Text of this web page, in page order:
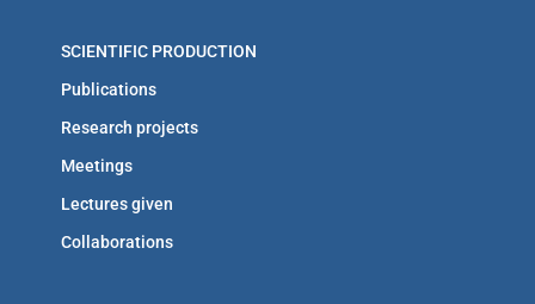
SCIENTIFIC PRODUCTION
Publications
Research projects
Meetings
Lectures given
Collaborations